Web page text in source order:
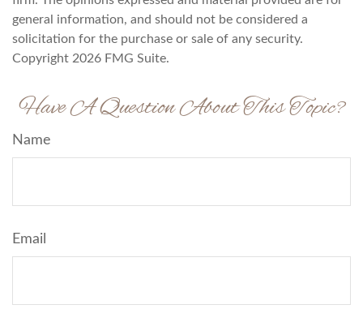
general information, and should not be considered a
solicitation for the purchase or sale of any security.
Copyright 2026 FMG Suite.
Have A Question About This Topic?
Name
Email